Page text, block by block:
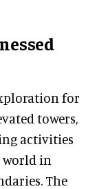
for
towers,
activities
world in
The